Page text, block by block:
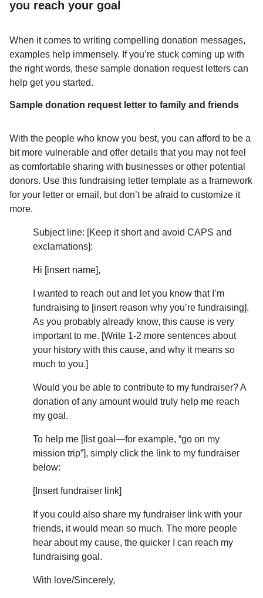
you reach your goal
When it comes to writing compelling donation messages,
examples help immensely. If you’re stuck coming up with
the right words, these sample donation request letters can
help get you started.
Sample donation request letter to family and friends
With the people who know you best, you can afford to be a
bit more vulnerable and offer details that you may not feel
as comfortable sharing with businesses or other potential
donors. Use this fundraising letter template as a framework
for your letter or email, but don’t be afraid to customize it
more.
Subject line: [Keep it short and avoid CAPS and
exclamations]:
Hi [insert name],
I wanted to reach out and let you know that I’m
fundraising to [insert reason why you’re fundraising].
As you probably already know, this cause is very
important to me. [Write 1-2 more sentences about
your history with this cause, and why it means so
much to you.]
Would you be able to contribute to my fundraiser? A
donation of any amount would truly help me reach
my goal.
To help me [list goal—for example, “go on my
mission trip”], simply click the link to my fundraiser
below:
[Insert fundraiser link]
If you could also share my fundraiser link with your
friends, it would mean so much. The more people
hear about my cause, the quicker I can reach my
fundraising goal.
With love/Sincerely,